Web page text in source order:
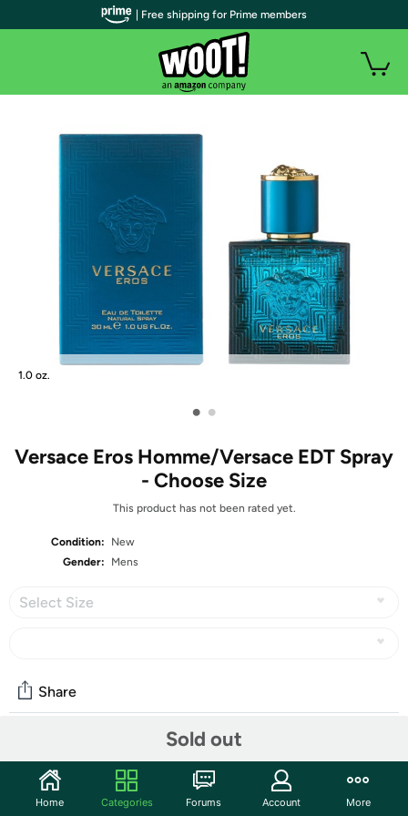
1.0 oz.
• •
Versace Eros Homme/Versace EDT Spray
- Choose Size
This product has not been rated yet.
Condition:
New
Gender:
Mens
Select Size
Sold out
Share
Community
Start the discussion
| Free shipping for Prime members
Home Categories Forums Account More